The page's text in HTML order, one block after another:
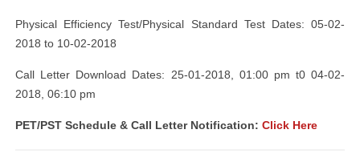
Physical Efficiency Test/Physical Standard Test Dates: 05-02-
2018 to 10-02-2018
Call Letter Download Dates: 25-01-2018, 01:00 pm t0 04-02-
2018, 06:10 pm
PET/PST Schedule & Call Letter Notification: Click Here